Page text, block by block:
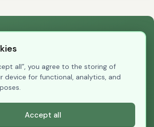
all”, you agree to the storing of
device for functional, analytics, and
Accept all